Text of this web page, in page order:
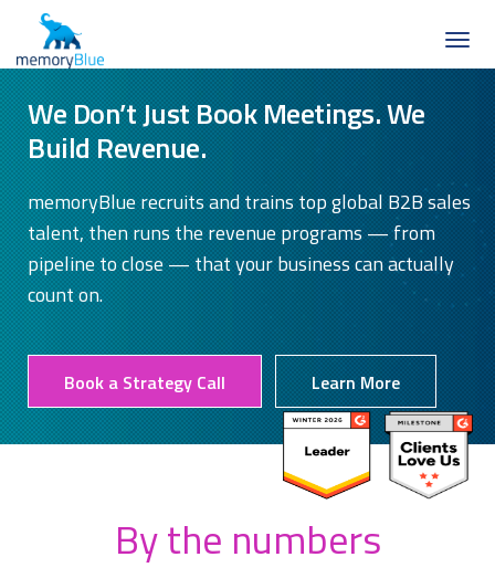
We Don’t Just Book Meetings. We
Build Revenue.
memoryBlue recruits and trains top global B2B sales
talent, then runs the revenue programs — from
pipeline to close — that your business can actually
count on.
Book a Strategy Call Learn More
By the numbers